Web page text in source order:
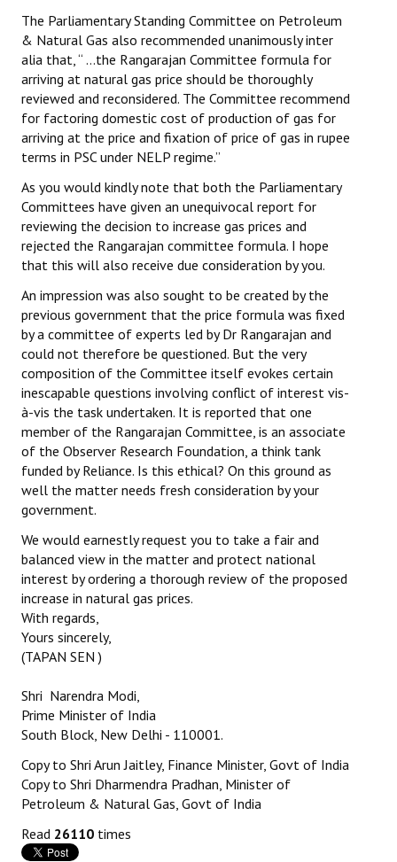
The Parliamentary Standing Committee on Petroleum
& Natural Gas also recommended unanimously inter
alia that, “ …the Rangarajan Committee formula for
arriving at natural gas price should be thoroughly
reviewed and reconsidered. The Committee recommend
for factoring domestic cost of production of gas for
arriving at the price and fixation of price of gas in rupee
terms in PSC under NELP regime.”
As you would kindly note that both the Parliamentary
Committees have given an unequivocal report for
reviewing the decision to increase gas prices and
rejected the Rangarajan committee formula. I hope
that this will also receive due consideration by you.
An impression was also sought to be created by the
previous government that the price formula was fixed
by a committee of experts led by Dr Rangarajan and
could not therefore be questioned. But the very
composition of the Committee itself evokes certain
inescapable questions involving conflict of interest vis-
à-vis the task undertaken. It is reported that one
member of the Rangarajan Committee, is an associate
of the Observer Research Foundation, a think tank
funded by Reliance. Is this ethical? On this ground as
well the matter needs fresh consideration by your
government.
We would earnestly request you to take a fair and
balanced view in the matter and protect national
interest by ordering a thorough review of the proposed
increase in natural gas prices.
With regards,
Yours sincerely,
(TAPAN SEN )
Shri Narendra Modi,
Prime Minister of India
South Block, New Delhi - 110001.
Copy to Shri Arun Jaitley, Finance Minister, Govt of India
Copy to Shri Dharmendra Pradhan, Minister of
Petroleum & Natural Gas, Govt of India
Read 26110 times